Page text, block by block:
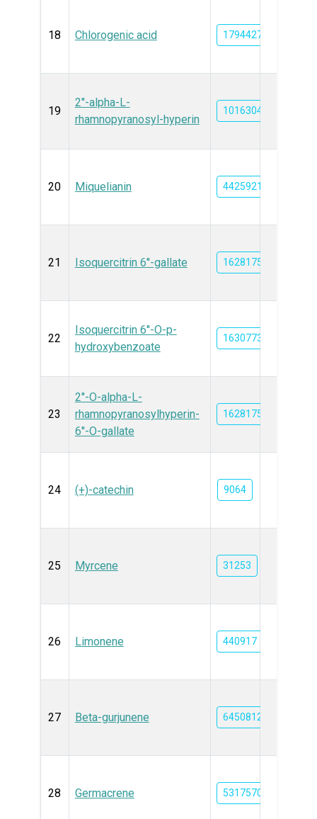
18 Chlorogenic acid 1794427
19
2''-alpha-L-
rhamnopyranosyl-hyperin
101630468
20 Miquelianin 44259219
21 Isoquercitrin 6''-gallate 162817589
22
Isoquercitrin 6''-O-p-
hydroxybenzoate
163077302
23
2''-O-alpha-L-
rhamnopyranosylhyperin-
6''-O-gallate
162817587
24 (+)-catechin 9064
25 Myrcene 31253
26 Limonene 440917
27 Beta-gurjunene 6450812
28 Germacrene 5317570